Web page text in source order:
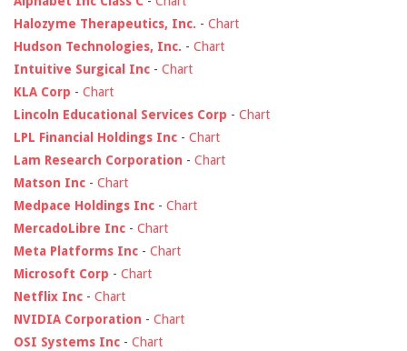
Halozyme Therapeutics, Inc. - Chart
Hudson Technologies, Inc. - Chart
Intuitive Surgical Inc - Chart
KLA Corp - Chart
Lincoln Educational Services Corp - Chart
LPL Financial Holdings Inc - Chart
Lam Research Corporation - Chart
Matson Inc - Chart
Medpace Holdings Inc - Chart
MercadoLibre Inc - Chart
Meta Platforms Inc - Chart
Microsoft Corp - Chart
Netflix Inc - Chart
NVIDIA Corporation - Chart
OSI Systems Inc - Chart